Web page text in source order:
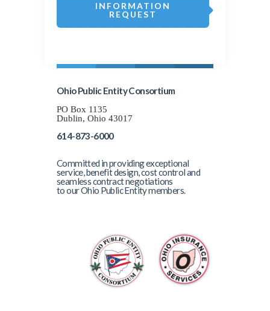
INFORMATION
REQUEST
Ohio Public Entity Consortium
PO Box 1135
Dublin, Ohio 43017
614-873-6000
Committed in providing exceptional
service, benefit design, cost control and
seamless contract negotiations
to our Ohio Public Entity members.